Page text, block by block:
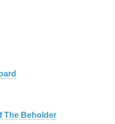
The Beholder